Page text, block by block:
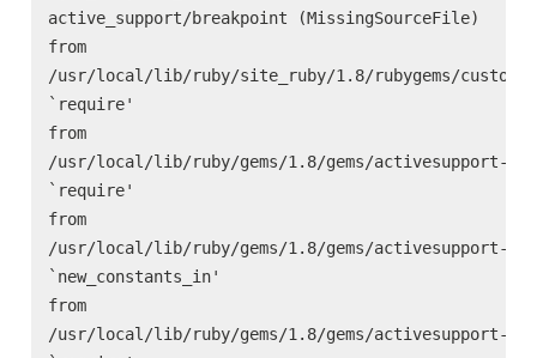
active_support/breakpoint (MissingSourceFile)
from
/usr/local/lib/ruby/site_ruby/1.8/rubygems/
`require'
from
/usr/local/lib/ruby/gems/1.8/gems/activesupport-
`require'
from
/usr/local/lib/ruby/gems/1.8/gems/activesupport-
`new_constants_in'
from
/usr/local/lib/ruby/gems/1.8/gems/activesupport-